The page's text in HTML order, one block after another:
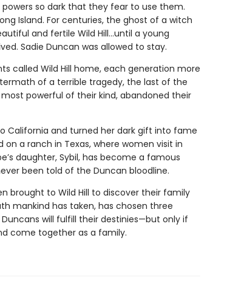
so dark that they fear to use them.
Island. For centuries, the ghost of a witch
and fertile Wild Hill…until a young
Sadie Duncan was allowed to stay.
called Wild Hill home, each generation more
of a terrible tragedy, the last of the
powerful of their kind, abandoned their
California and turned her dark gift into fame
on a ranch in Texas, where women visit in
daughter, Sybil, has become a famous
been told of the Duncan bloodline.
brought to Wild Hill to discover their family
mankind has taken, has chosen three
will fulfill their destinies—but only if
come together as a family.